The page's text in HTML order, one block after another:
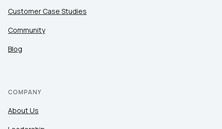
Customer Case Studies
Community
Blog
COMPANY
About Us